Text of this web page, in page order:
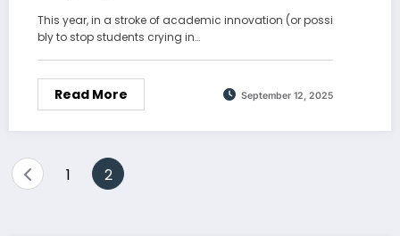
This year, in a stroke of academic innovation (or possi
bly to stop students crying in…
Read More September 12, 2025
Posts
1 2